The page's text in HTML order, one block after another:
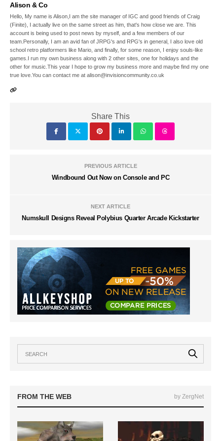
Alison & Co
Hello, My name is Alison,I am the site manager of IGC and good friends of Craig
(Finite), I actually live on the same street as him, that's how close we are. This
account is being used to post news by myself, and a few members of our
team.Personally, I am an avid fan of JRPG's and RPG's in general, I also love old
school retro platformers like Mario, and finally, for some reason, I enjoy souls-like
games.I run my own business along with 2 other sites, one for holidays and the
other for music.This year I hope to grow my business more and maybe find my one
true love.You can contact me at alison@invisioncommunity.co.uk
Share This
PREVIOUS ARTICLE
Windbound Out Now on Console and PC
NEXT ARTICLE
Numskull Designs Reveal Polybius Quarter Arcade Kickstarter
FROM THE WEB by ZergNet